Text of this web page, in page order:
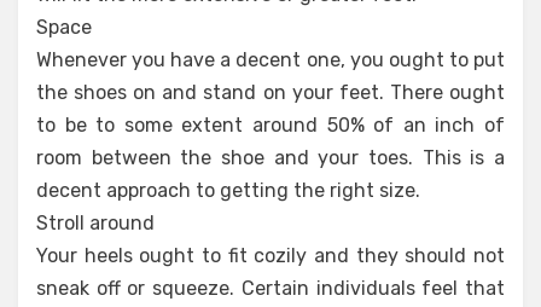
Space
Whenever you have a decent one, you ought to put
the shoes on and stand on your feet. There ought
to be to some extent around 50% of an inch of
room between the shoe and your toes. This is a
decent approach to getting the right size.
Stroll around
Your heels ought to fit cozily and they should not
sneak off or squeeze. Certain individuals feel that